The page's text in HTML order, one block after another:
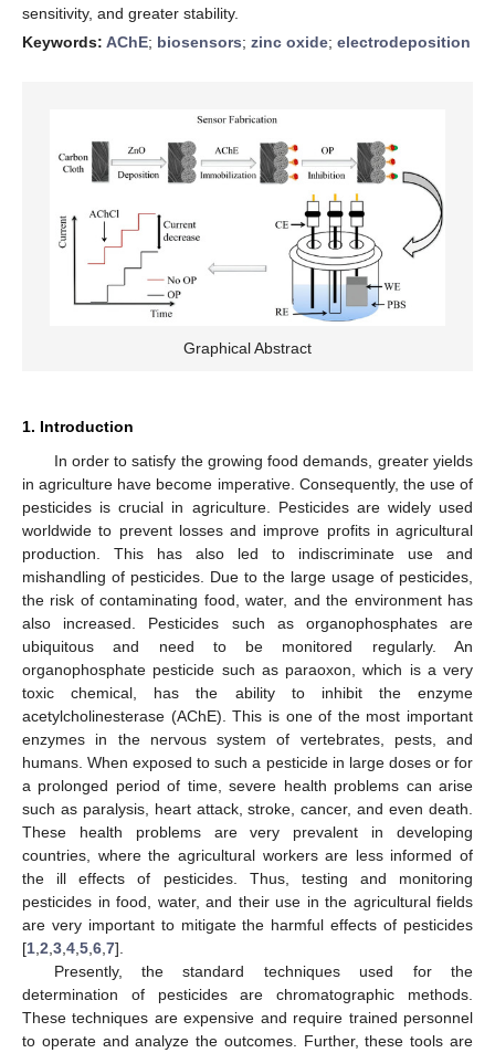
sensitivity, and greater stability.
Keywords: AChE; biosensors; zinc oxide; electrodeposition
Graphical Abstract
1. Introduction
In order to satisfy the growing food demands, greater yields
in agriculture have become imperative. Consequently, the use of
pesticides is crucial in agriculture. Pesticides are widely used
worldwide to prevent losses and improve profits in agricultural
production. This has also led to indiscriminate use and
mishandling of pesticides. Due to the large usage of pesticides,
the risk of contaminating food, water, and the environment has
also increased. Pesticides such as organophosphates are
ubiquitous and need to be monitored regularly. An
organophosphate pesticide such as paraoxon, which is a very
toxic chemical, has the ability to inhibit the enzyme
acetylcholinesterase (AChE). This is one of the most important
enzymes in the nervous system of vertebrates, pests, and
humans. When exposed to such a pesticide in large doses or for
a prolonged period of time, severe health problems can arise
such as paralysis, heart attack, stroke, cancer, and even death.
These health problems are very prevalent in developing
countries, where the agricultural workers are less informed of
the ill effects of pesticides. Thus, testing and monitoring
pesticides in food, water, and their use in the agricultural fields
are very important to mitigate the harmful effects of pesticides
[1 2 3 4 5 6 7].
Presently, the standard techniques used for the
determination of pesticides are chromatographic methods.
These techniques are expensive and require trained personnel
to operate and analyze the outcomes. Further, these tools are